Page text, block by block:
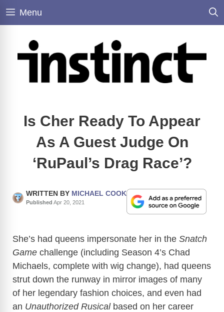
Skip
Menu
Is Cher Ready To Appear
As A Guest Judge On
‘RuPaul’s Drag Race’?
WRITTEN BY MICHAEL COOK
Published Apr 20, 2021
She’s had queens impersonate her in the Snatch
Game challenge (including Season 4’s Chad
Michaels, complete with wig change), had queens
strut down the runway in mirror images of many
of her legendary fashion choices, and even had
an Unauthorized Rusicalbased on her career